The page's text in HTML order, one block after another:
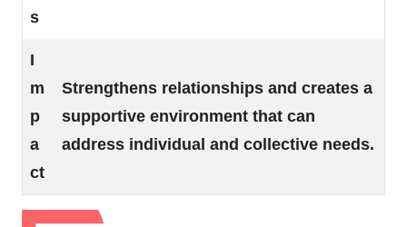
s
I
m
p
a
ct
Strengthens relationships and creates a
supportive environment that can
address individual and collective needs.